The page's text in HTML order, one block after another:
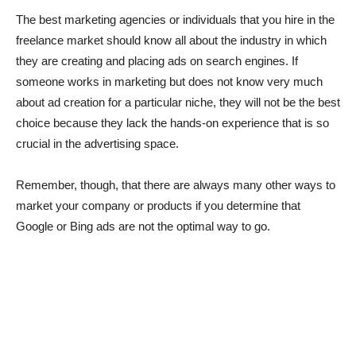
The best marketing agencies or individuals that you hire in the
freelance market should know all about the industry in which
they are creating and placing ads on search engines. If
someone works in marketing but does not know very much
about ad creation for a particular niche, they will not be the best
choice because they lack the hands-on experience that is so
crucial in the advertising space.
Remember, though, that there are always many other ways to
market your company or products if you determine that
Google or Bing ads are not the optimal way to go.